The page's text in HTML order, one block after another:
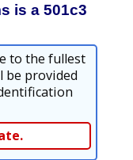
is a 501c3
to the fullest
be provided